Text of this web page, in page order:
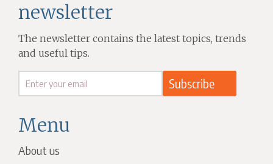
Menu
About us
newsletter
The newsletter contains the latest topics, trends
and useful tips.